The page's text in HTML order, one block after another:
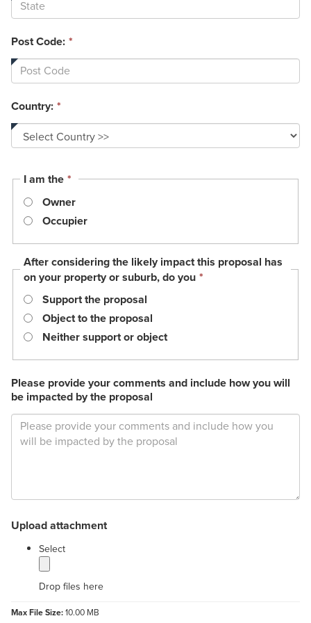
Post Code: *
Country: *
I am the * This
is
required.
Owner
Occupier
After considering the likely impact this proposal has
on your property or suburb, do you *
Support the proposal
Object to the proposal
Neither support or object
Please provide your comments and include how you will
be impacted by the proposal
Upload attachment
Selectlabel
Drop files here
Max File Size:10.00 MB